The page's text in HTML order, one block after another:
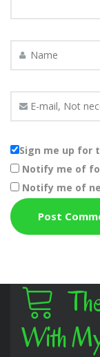
Sign me up for
Notify me of
Notify me of
With